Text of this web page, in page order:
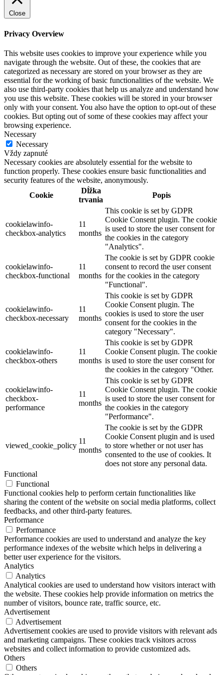
Close
Privacy Overview
This website uses cookies to improve your experience while you
navigate through the website. Out of these, the cookies that are
categorized as necessary are stored on your browser as they are
essential for the working of basic functionalities of the website. We
also use third-party cookies that help us analyze and understand how
you use this website. These cookies will be stored in your browser
only with your consent. You also have the option to opt-out of these
cookies. But opting out of some of these cookies may affect your
browsing experience.
Necessary
Necessary
Vždy zapnuté
Necessary cookies are absolutely essential for the website to
function properly. These cookies ensure basic functionalities and
security features of the website, anonymously.
Cookie
Dĺžka
trvania
Popis
cookielawinfo-
checkbox-analytics
11
months
This cookie is set by GDPR
Cookie Consent plugin. The cookie
is used to store the user consent for
the cookies in the category
"Analytics".
cookielawinfo-
checkbox-functional
11
months
The cookie is set by GDPR cookie
consent to record the user consent
for the cookies in the category
"Functional".
cookielawinfo-
checkbox-necessary
11
months
This cookie is set by GDPR
Cookie Consent plugin. The
cookies is used to store the user
consent for the cookies in the
category "Necessary".
cookielawinfo-
checkbox-others
11
months
This cookie is set by GDPR
Cookie Consent plugin. The cookie
is used to store the user consent for
the cookies in the category "Other.
cookielawinfo-
checkbox-
performance
11
months
This cookie is set by GDPR
Cookie Consent plugin. The cookie
is used to store the user consent for
the cookies in the category
"Performance".
viewed_cookie_policy
11
months
The cookie is set by the GDPR
Cookie Consent plugin and is used
to store whether or not user has
consented to the use of cookies. It
does not store any personal data.
Functional
Functional
Functional cookies help to perform certain functionalities like
sharing the content of the website on social media platforms, collect
feedbacks, and other third-party features.
Performance
Performance
Performance cookies are used to understand and analyze the key
performance indexes of the website which helps in delivering a
better user experience for the visitors.
Analytics
Analytics
Analytical cookies are used to understand how visitors interact with
the website. These cookies help provide information on metrics the
number of visitors, bounce rate, traffic source, etc.
Advertisement
Advertisement
Advertisement cookies are used to provide visitors with relevant ads
and marketing campaigns. These cookies track visitors across
websites and collect information to provide customized ads.
Others
Others